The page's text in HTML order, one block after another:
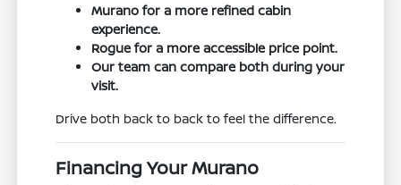
Murano for a more refined cabin
experience.
Rogue for a more accessible price point.
Our team can compare both during your
visit.
Drive both back to back to feel the difference.
Financing Your Murano